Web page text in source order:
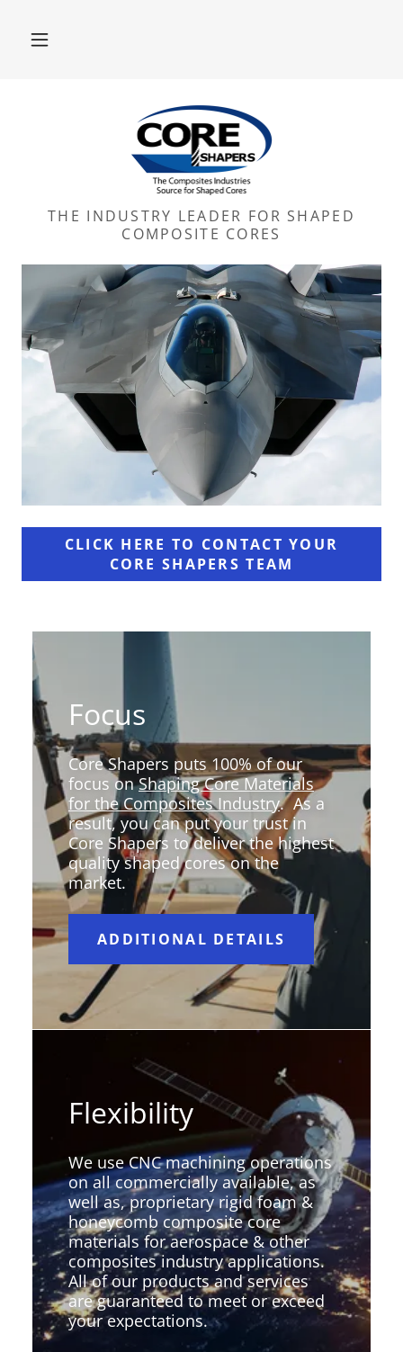
THE INDUSTRY LEADER FOR SHAPED
COMPOSITE CORES
CLICK HERE TO CONTACT YOUR
CORE SHAPERS TEAM
Focus
Core Shapers puts 100% of our
focus onShaping Core Materials
for the Composites Industry. As a
result, you can put your trust in
Core Shapers to deliver the highest
quality shaped cores on the
market.
ADDITIONAL DETAILS
Flexibility
We use CNC machining operations
on all commercially available, as
well as, proprietary rigid foam &
honeycomb composite core
materials for aerospace & other
composites industry applications.
All of our products and services
are guaranteed to meet or exceed
your expectations.